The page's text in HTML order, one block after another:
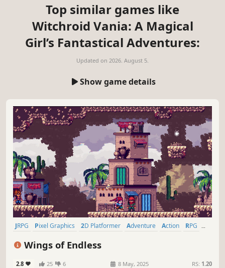
Top similar games like
Witchroid Vania: A Magical
Girl’s Fantastical Adventures:
Updated on 2026. August 5.
Show game details
JRPG Pixel Graphics 2D Platformer Adventure Action
RPG
Wings of Endless
2.8 25 6 8 May, 2025 RS: 1.20